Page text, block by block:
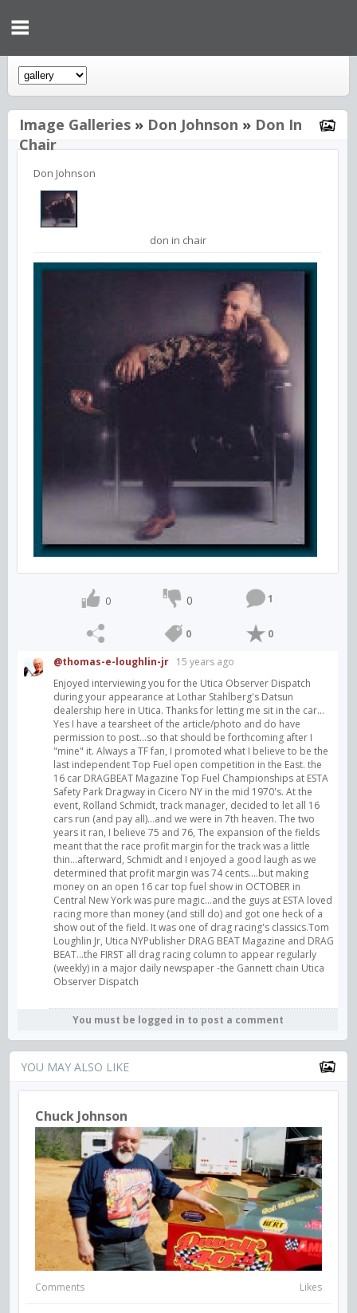
Image Galleries » Don Johnson » Don In
Chair
Don Johnson
don in chair
0 0 1
0 0
@thomas-e-loughlin-jr 15 years ago
Enjoyed interviewing you for the Utica Observer Dispatch
during your appearance at Lothar Stahlberg's Datsun
dealership here in Utica. Thanks for letting me sit in the car...
Yes I have a tearsheet of the article/photo and do have
permission to post...so that should be forthcoming after I
"mine" it. Always a TF fan, I promoted what I believe to be the
last independent Top Fuel open competition in the East. the
16 car DRAGBEAT Magazine Top Fuel Championships at ESTA
Safety Park Dragway in Cicero NY in the mid 1970's. At the
event, Rolland Schmidt, track manager, decided to let all 16
cars run (and pay all)...and we were in 7th heaven. The two
years it ran, I believe 75 and 76, The expansion of the fields
meant that the race profit margin for the track was a little
thin...afterward, Schmidt and I enjoyed a good laugh as we
determined that profit margin was 74 cents....but making
money on an open 16 car top fuel show in OCTOBER in
Central New York was pure magic...and the guys at ESTA loved
racing more than money (and still do) and got one heck of a
show out of the field. It was one of drag racing's classics.Tom
Loughlin Jr, Utica NYPublisher DRAG BEAT Magazine and DRAG
BEAT...the FIRST all drag racing column to appear regularly
(weekly) in a major daily newspaper -the Gannett chain Utica
Observer Dispatch
You must be logged in to post a comment
YOU MAY ALSO LIKE
Chuck Johnson
Comments Likes